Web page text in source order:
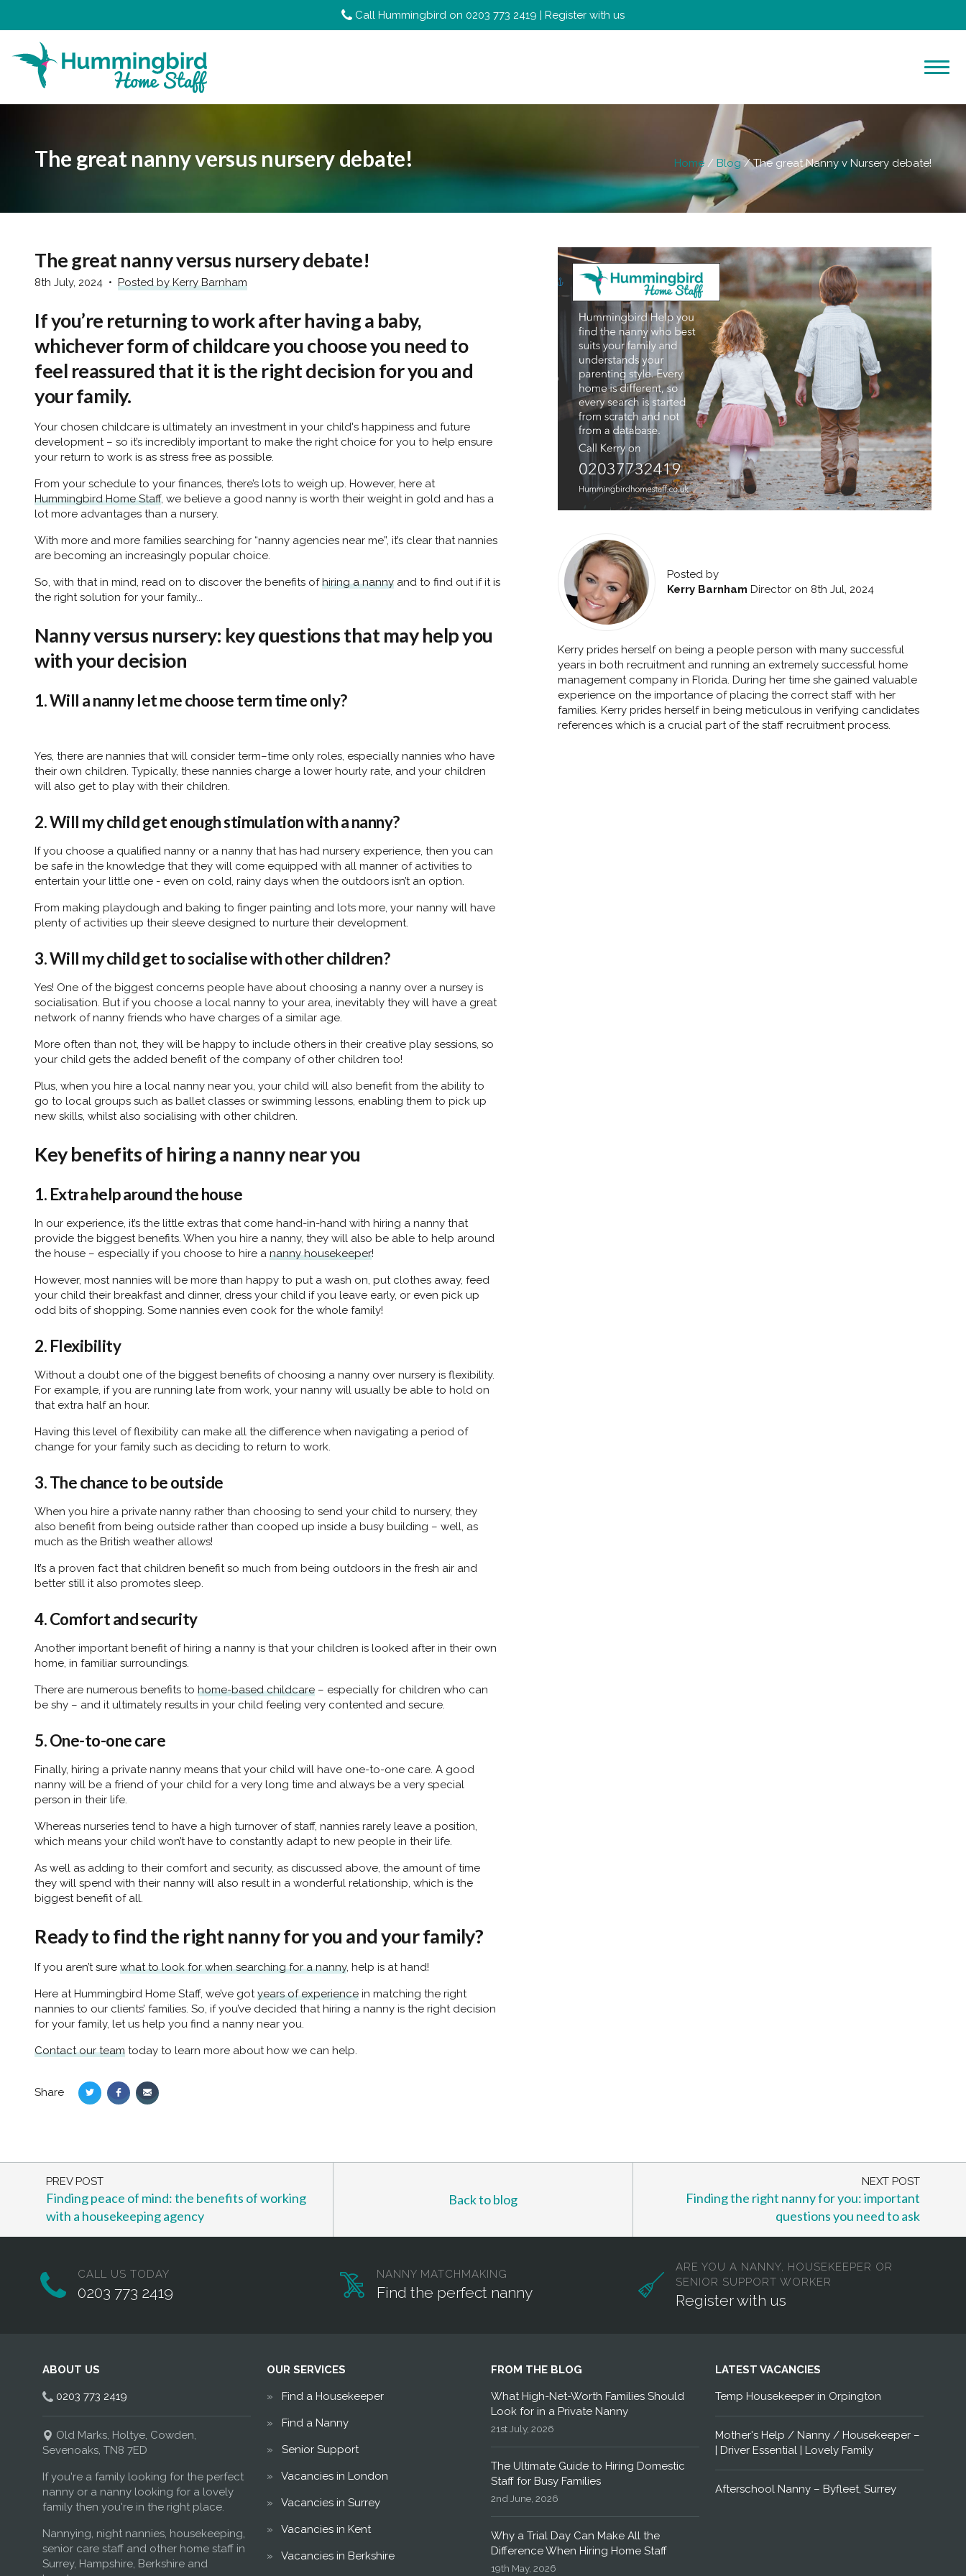
Call Hummingbird on 0203 773 2419 | Register with us
The great nanny versus nursery debate! Home Blog The great Nanny v Nursery debate!
The great nanny versus nursery debate!
8th July, 2024 Posted by Kerry Barnham
If you’re returning to work after having a baby,
whichever form of childcare you choose you need to
feel reassured that it is the right decision for you and
your family.
Your chosen childcare is ultimately an investment in your child's happiness and future
development – so it’s incredibly important to make the right choice for you to help ensure
your return to work is as stress free as possible.
From your schedule to your finances, there’s lots to weigh up. However, here at
Hummingbird Home Staff, we believe a good nanny is worth their weight in gold and has a
lot more advantages than a nursery.
With more and more families searching for “nanny agencies near me”, it’s clear that nannies
are becoming an increasingly popular choice.
So, with that in mind, read on to discover the benefits ofhiring a nanny and to find out if it is
the right solution for your family...
Nanny versus nursery: key questions that may help you
with your decision
1. Will a nanny let me choose term time only?
Yes, there are nannies that will consider term–time only roles, especially nannies who have
their own children. Typically, these nannies charge a lower hourly rate, and your children
will also get to play with their children.
2. Will my child get enough stimulation with a nanny?
If you choose a qualified nanny or a nanny that has had nursery experience, then you can
be safe in the knowledge that they will come equipped with all manner of activities to
entertain your little one - even on cold, rainy days when the outdoors isn’t an option.
From making playdough and baking to finger painting and lots more, your nanny will have
plenty of activities up their sleeve designed to nurture their development.
3. Will my child get to socialise with other children?
Yes! One of the biggest concerns people have about choosing a nanny over a nursey is
socialisation. But if you choose a local nanny to your area, inevitably they will have a great
network of nanny friends who have charges of a similar age.
More often than not, they will be happy to include others in their creative play sessions, so
your child gets the added benefit of the company of other children too!
Plus, when you hire a local nanny near you, your child will also benefit from the ability to
go to local groups such as ballet classes or swimming lessons, enabling them to pick up
new skills, whilst also socialising with other children.
Key benefits of hiring a nanny near you
1. Extra help around the house
In our experience, it’s the little extras that come hand-in-hand with hiring a nanny that
provide the biggest benefits. When you hire a nanny, they will also be able to help around
the house – especially if you choose to hire a nanny housekeeper!
However, most nannies will be more than happy to put a wash on, put clothes away, feed
your child their breakfast and dinner, dress your child if you leave early, or even pick up
odd bits of shopping. Some nannies even cook for the whole family!
2. Flexibility
Without a doubt one of the biggest benefits of choosing a nanny over nursery is flexibility.
For example, if you are running late from work, your nanny will usually be able to hold on
that extra half an hour.
Having this level of flexibility can make all the difference when navigating a period of
change for your family such as deciding to return to work.
3. The chance to be outside
When you hire a private nanny rather than choosing to send your child to nursery, they
also benefit from being outside rather than cooped up inside a busy building – well, as
much as the British weather allows!
It’s a proven fact that children benefit so much from being outdoors in the fresh air and
better still it also promotes sleep.
4. Comfort and security
Another important benefit of hiring a nanny is that your children is looked after in their own
home, in familiar surroundings.
There are numerous benefits to home-based childcare – especially for children who can
be shy – and it ultimately results in your child feeling very contented and secure.
5. One-to-one care
Finally, hiring a private nanny means that your child will have one-to-one care. A good
nanny will be a friend of your child for a very long time and always be a very special
person in their life.
Whereas nurseries tend to have a high turnover of staff, nannies rarely leave a position,
which means your child won’t have to constantly adapt to new people in their life.
As well as adding to their comfort and security, as discussed above, the amount of time
they will spend with their nanny will also result in a wonderful relationship, which is the
biggest benefit of all.
Ready to find the right nanny for you and your family?
If you aren’t sure what to look for when searching for a nanny, help is at hand!
Here at Hummingbird Home Staff, we’ve gotyears of experience in matching the right
nannies to our clients’ families. So, if you’ve decided that hiring a nanny is the right decision
for your family, let us help you find a nanny near you.
Contact our team today to learn more about how we can help.
Share
ShareShareShare
Posted by
Kerry Barnham Directoron 8th Jul, 2024
Kerry prides herself on being a people person with many successful
years in both recruitment and running an extremely successful home
management company in Florida. During her time she gained valuable
experience on the importance of placing the correct staff with her
families. Kerry prides herself in being meticulous in verifying candidates
references which is a crucial part of the staff recruitment process.
PREV POST
Finding peace of mind: the benefits of working
with a housekeeping agency
Back to blog
NEXT POST
Finding the right nanny for you: important
questions you need to ask
CALL US TODAY
0203 773 2419
NANNY MATCHMAKING
Find the perfect nanny
ARE YOU A NANNY, HOUSEKEEPER OR
SENIOR SUPPORT WORKER
Register with us
ABOUT US
0203 773 2419
Old Marks, Holtye, Cowden,
Sevenoaks, TN8 7ED
If you're a family looking for the perfect
nanny or a nanny looking for a lovely
family then you're in the right place.
Nannying, night nannies, housekeeping,
senior care staff and other home staff in
Surrey, Hampshire, Berkshire and
OUR SERVICES
Find a Housekeeper
Find a Nanny
Senior Support
Vacancies in London
Vacancies in Surrey
Vacancies in Kent
Vacancies in Berkshire
FROM THE BLOG
What High-Net-Worth Families Should
Look for in a Private Nanny
21st July, 2026
The Ultimate Guide to Hiring Domestic
Staff for Busy Families
2nd June, 2026
Why a Trial Day Can Make All the
Difference When Hiring Home Staff
19th May, 2026
LATEST VACANCIES
Temp Housekeeper in Orpington
Mother's Help / Nanny / Housekeeper –
| Driver Essential | Lovely Family
Afterschool Nanny – Byfleet, Surrey